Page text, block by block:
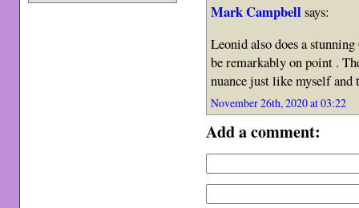
Mark Campbellsays:
Leonid also does a
be remarkably on point .
nuance just like myself and
November 26th, 2020 at 03:22
Add a comment: